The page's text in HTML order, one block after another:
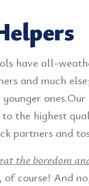
have all-
and much
to the highest
partners and
the boredom
of course! And